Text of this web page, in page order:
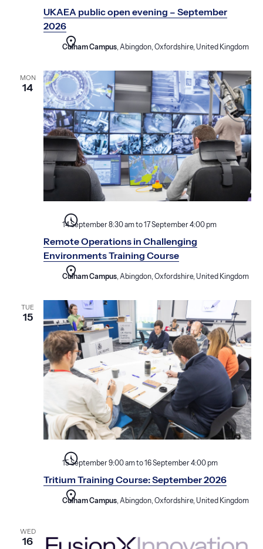
UKAEA public open evening – September
2026
Culham Campus, Abingdon, Oxfordshire, United Kingdom
MON
14
Remote Operations in Challenging
Environments Training Course
14 September 8:30 amto17 September 4:00 pm
Culham Campus, Abingdon, Oxfordshire, United Kingdom
TUE
15
Tritium Training Course: September 2026
15 September 9:00 amto16 September 4:00 pm
Culham Campus , Abingdon, Oxfordshire, United Kingdom
WED
16